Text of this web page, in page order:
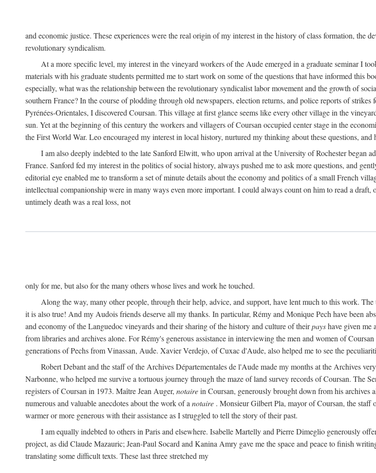
and economic justice. These experiences were the real origin of my interest in the history of class formation, the
revolutionary syndicalism.
At a more specific level, my interest in the vineyard workers of the Aude emerged in a graduate seminar I
materials with his graduate students permitted me to start work on some of the questions that have informed
especially, what was the relationship between the revolutionary syndicalist labor movement and the growth of
southern France? In the course of plodding through old newspapers, election returns, and police reports of
Pyrénées-Orientales, I discovered Coursan. This village at first glance seems like every other village in the
sun. Yet at the beginning of this century the workers and villagers of Coursan occupied center stage in the
the First World War. Leo encouraged my interest in local history, nurtured my thinking about these questions,
I am also deeply indebted to the late Sanford Elwitt, who upon arrival at the University of Rochester began
France. Sanford fed my interest in the politics of social history, always pushed me to ask more questions, and
editorial eye enabled me to transform a set of minute details about the economy and politics of a small French
intellectual companionship were in many ways even more important. I could always count on him to read a
untimely death was a real loss, not
only for me, but also for the many others whose lives and work he touched.
Along the way, many other people, through their help, advice, and support, have lent much to this work.
it is also true! And my Audois friends deserve all my thanks. In particular, Rémy and Monique Pech have been
and economy of the Languedoc vineyards and their sharing of the history and culture of theirpayshave given me
from libraries and archives alone. For Rémy's generous assistance in interviewing the men and women of
generations of Pechs from Vinassan, Aude. Xavier Verdejo, of Cuxac d'Aude, also helped me to see the
Robert Debant and the staff of the Archives Départementales de l'Aude made my months at the Archives
Narbonne, who helped me survive a tortuous journey through the maze of land survey records of Coursan. The
registers of Coursan in 1973. Maître Jean Auger, notairein Coursan, generously brought down from his archives
numerous and valuable anecdotes about the work of a notaire . Monsieur Gilbert Pla, mayor of Coursan, the staff
warmer or more generous with their assistance as I struggled to tell the story of their past.
I am equally indebted to others in Paris and elsewhere. Isabelle Martelly and Pierre Dimeglio generously
project, as did Claude Mazauric; Jean-Paul Socard and Kanina Amry gave me the space and peace to finish
translating some difficult texts. These last three stretched my